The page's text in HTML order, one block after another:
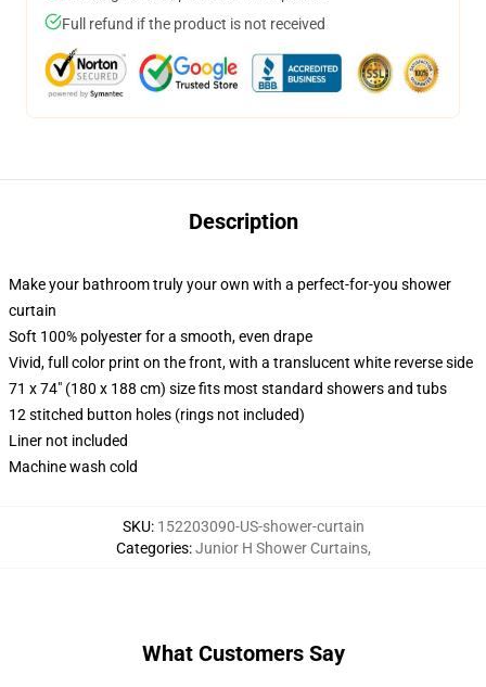
Full refund if the product is not received
Description
Make your bathroom truly your own with a perfect-for-you shower
curtain
Soft 100% polyester for a smooth, even drape
Vivid, full color print on the front, with a translucent white reverse side
71 x 74" (180 x 188 cm) size fits most standard showers and tubs
12 stitched button holes (rings not included)
Liner not included
Machine wash cold
SKU: 152203090-US-shower-curtain
Categories:Junior H Shower Curtains,
What Customers Say